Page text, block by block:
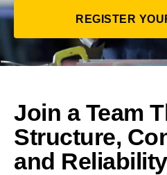
REGISTER
Join a Team
Structure,
and Reliability